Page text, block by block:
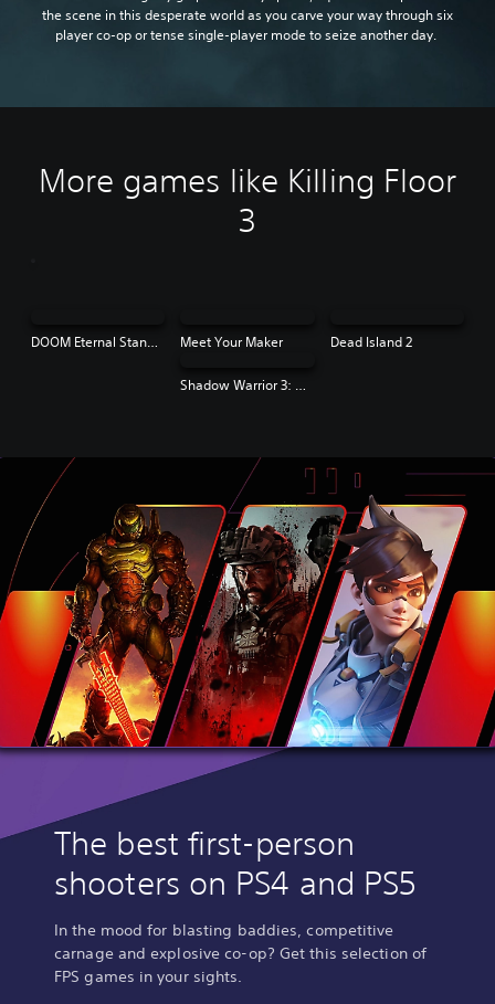
the scene in this desperate world as you carve your way through six
player co-op or tense single-player mode to seize another day.
More games like Killing Floor
3
DOOM Eternal Standard Edition Meet Your Maker Dead Island 2
Shadow Warrior 3: Definitive Edition | PS4 & PS5
The best first-person
shooters on PS4 and PS5
In the mood for blasting baddies, competitive
carnage and explosive co-op? Get this selection of
FPS games in your sights.